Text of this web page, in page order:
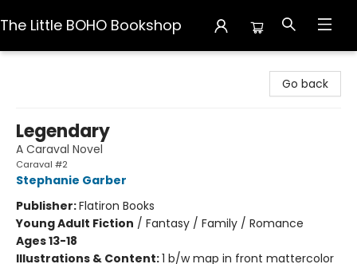
The Little BOHO Bookshop
Go back
Legendary
A Caraval Novel
Caraval #2
Stephanie Garber
Publisher:Flatiron Books
Young Adult Fiction / Fantasy / Family / Romance
Ages 13-18
Illustrations & Content:1 b/w map in front mattercolor